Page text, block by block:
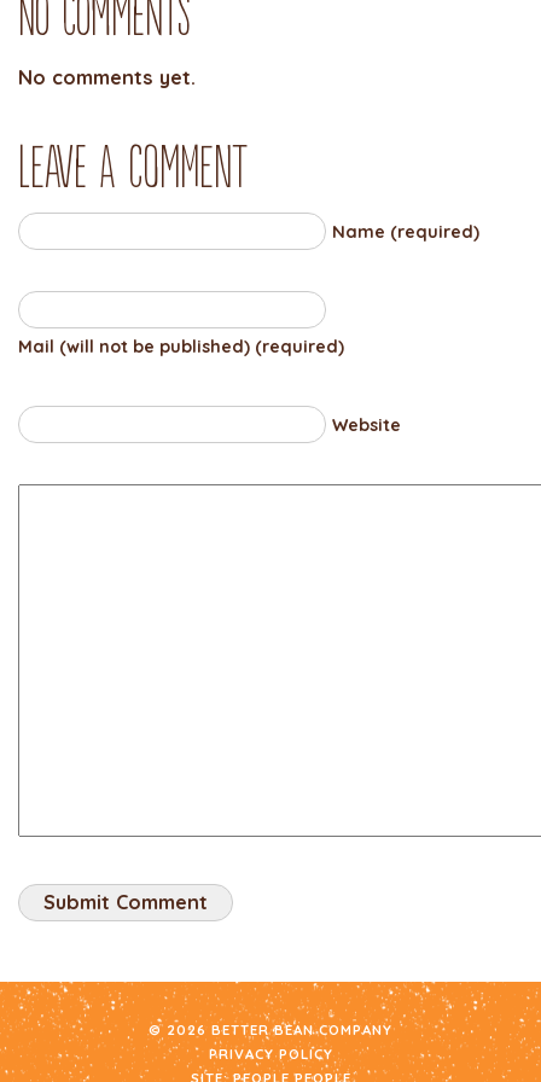
No comments yet.
Leave a comment
Name (required)
Mail (will not be published) (required)
Website
© 2026 BETTER BEAN COMPANY
PRIVACY POLICY
SITE: PEOPLE PEOPLE